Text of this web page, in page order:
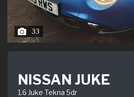
33
NISSAN JUKE
1.6 Juke Tekna 5dr